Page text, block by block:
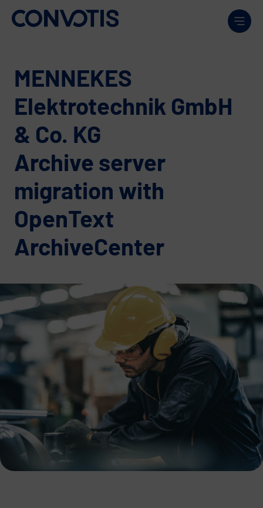
Skip to content
MENNEKES
Elektrotechnik GmbH
& Co. KG
Archive server
migration with
OpenText
ArchiveCenter